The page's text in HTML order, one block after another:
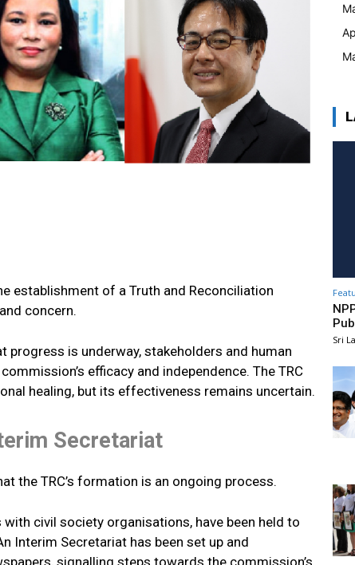
establishment of a Truth and Reconciliation
concern.
is underway, stakeholders and human
efficacy and independence. The TRC
healing, but its effectiveness remains uncertain.
Secretariat
the TRC’s formation is an ongoing process.
civil society organisations, have been held to
Interim Secretariat has been set up and
Sri